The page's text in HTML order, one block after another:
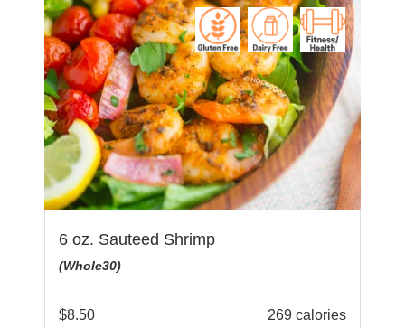
6 oz. Sauteed Shrimp
(Whole30)
$8.50 269 calories